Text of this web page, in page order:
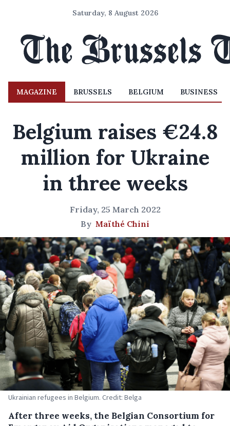
Saturday, 8 August 2026
MAGAZINE BRUSSELS BELGIUM BUSINESS
Belgium raises €24.8
million for Ukraine
in three weeks
Friday, 25 March 2022
By Maïthé Chini
Ukrainian refugees in Belgium. Credit: Belga
After three weeks, the Belgian Consortium for